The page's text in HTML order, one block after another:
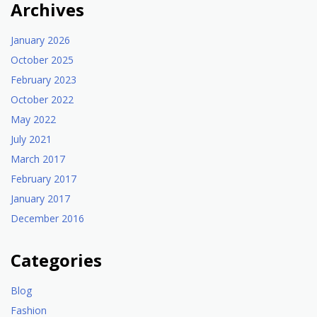
Archives
January 2026
October 2025
February 2023
October 2022
May 2022
July 2021
March 2017
February 2017
January 2017
December 2016
Categories
Blog
Fashion